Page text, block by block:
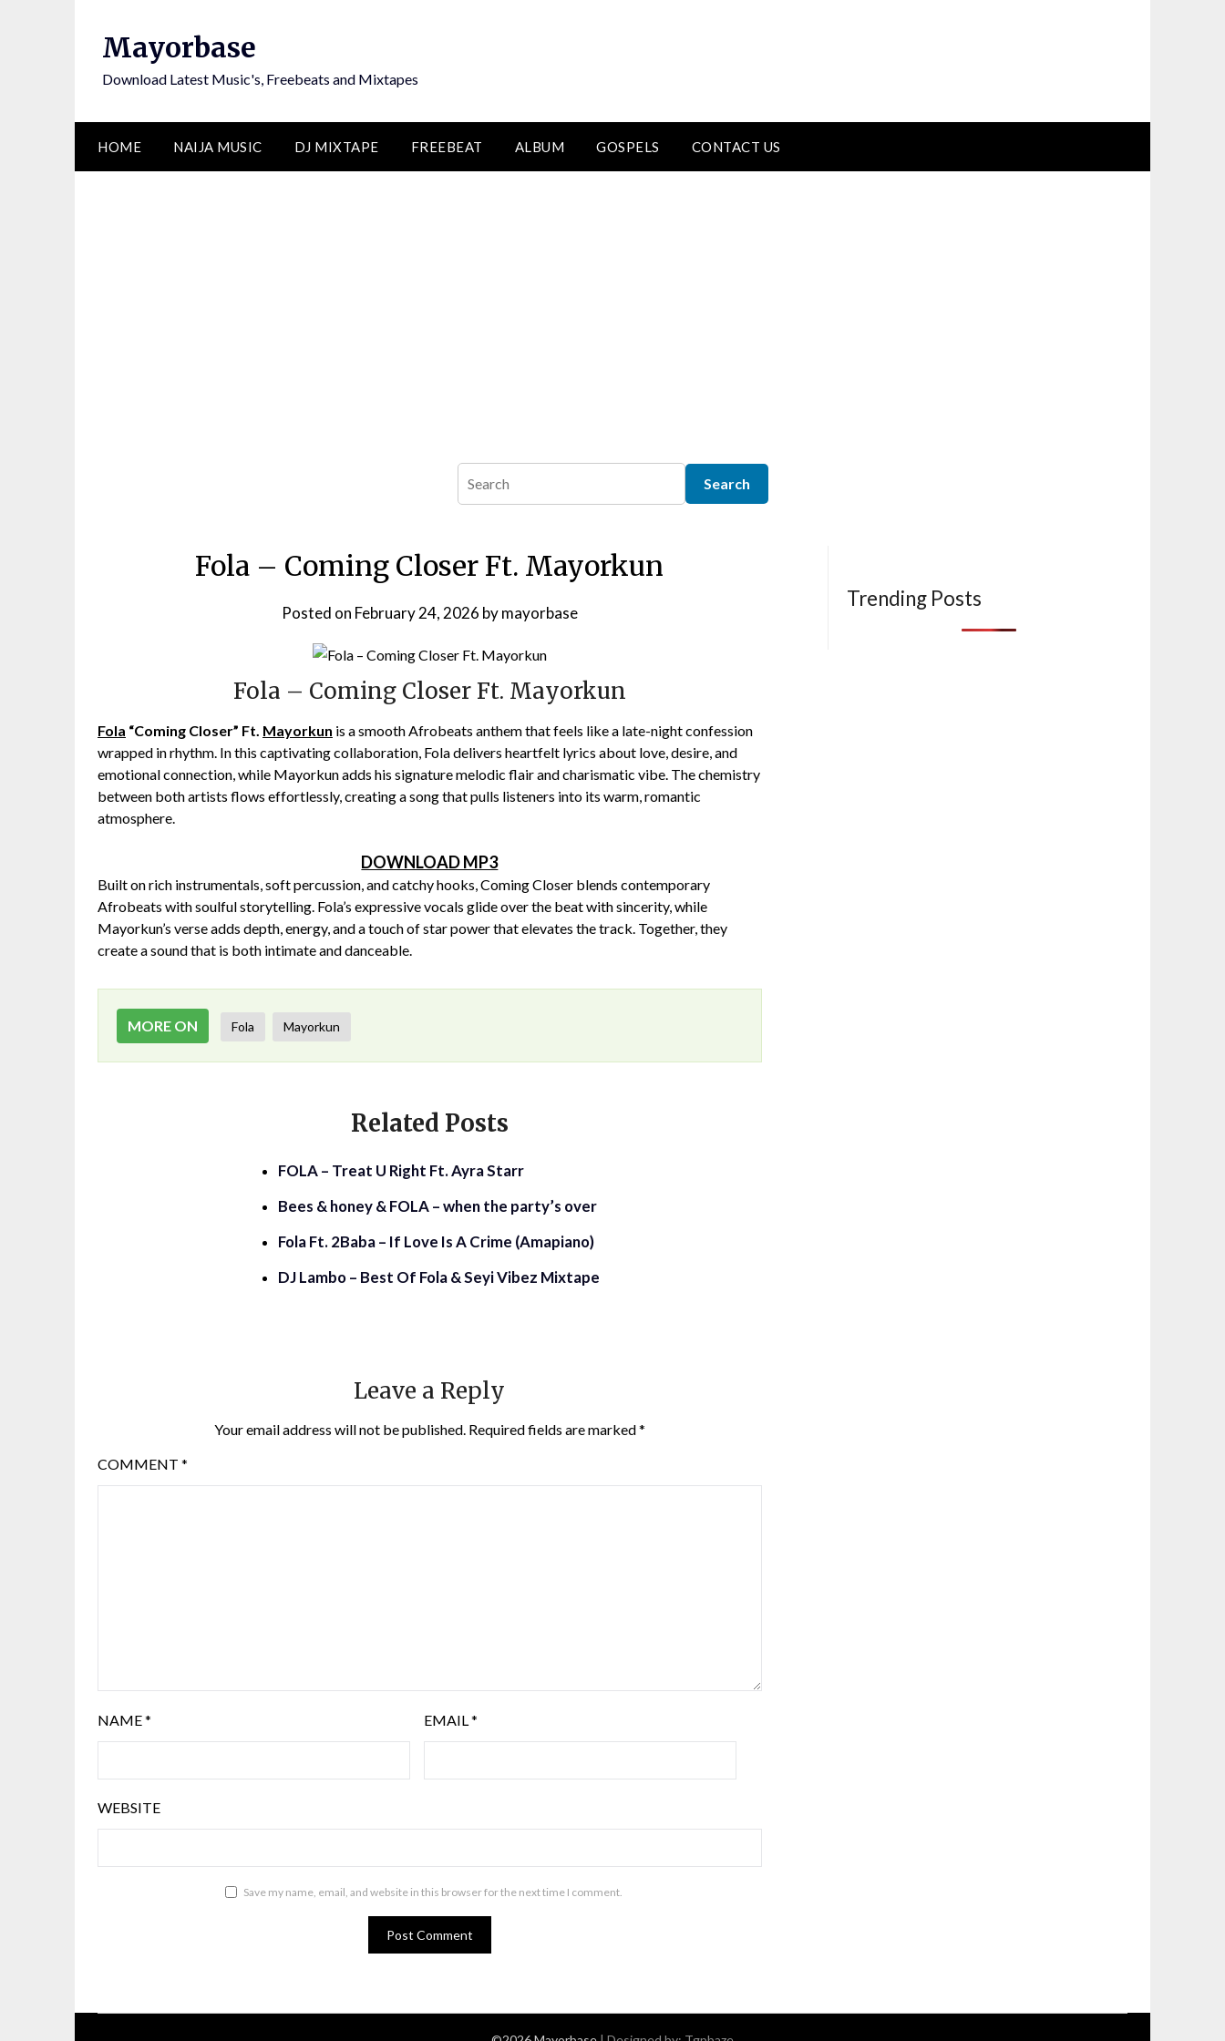
Mayorbase
Download Latest Music's, Freebeats and Mixtapes
HOME NAIJA MUSIC DJ MIXTAPE FREEBEAT ALBUM GOSPELS CONTACT US
Fola – Coming Closer Ft. Mayorkun
Posted on February 24, 2026 bymayorbase
Fola – Coming Closer Ft. Mayorkun
Fola “Coming Closer” Ft. Mayorkun is a smooth Afrobeats anthem that feels like a late-night confession
wrapped in rhythm. In this captivating collaboration, Fola delivers heartfelt lyrics about love, desire, and
emotional connection, while Mayorkun adds his signature melodic flair and charismatic vibe. The chemistry
between both artists flows effortlessly, creating a song that pulls listeners into its warm, romantic
atmosphere.
DOWNLOAD MP3
Built on rich instrumentals, soft percussion, and catchy hooks, Coming Closer blends contemporary
Afrobeats with soulful storytelling. Fola’s expressive vocals glide over the beat with sincerity, while
Mayorkun’s verse adds depth, energy, and a touch of star power that elevates the track. Together, they
create a sound that is both intimate and danceable.
MORE ON Fola Mayorkun
Related Posts
FOLA – Treat U Right Ft. Ayra Starr
Bees & honey & FOLA – when the party’s over
Fola Ft. 2Baba – If Love Is A Crime (Amapiano)
DJ Lambo – Best Of Fola & Seyi Vibez Mixtape
Leave a Reply
Your email address will not be published. Required fields are marked*
COMMENT *
NAME* EMAIL*
WEBSITE
Save my name, email, and website in this browser for the next time I comment.
Trending Posts